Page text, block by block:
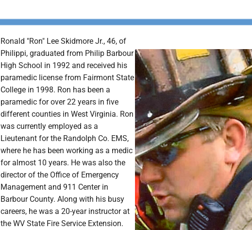
Ronald "Ron" Lee Skidmore Jr., 46, of
Philippi, graduated from Philip Barbour
High School in 1992 and received his
paramedic license from Fairmont State
College in 1998. Ron has been a
paramedic for over 22 years in five
different counties in West Virginia. Ron
was currently employed as a
Lieutenant for the Randolph Co. EMS,
where he has been working as a medic
for almost 10 years. He was also the
director of the Office of Emergency
Management and 911 Center in
Barbour County. Along with his busy
careers, he was a 20-year instructor at
the WV State Fire Service Extension.